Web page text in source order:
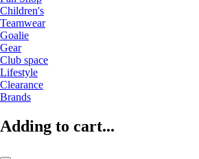
Children's
Teamwear
Goalie
Gear
Club space
Lifestyle
Clearance
Brands
Adding to cart...